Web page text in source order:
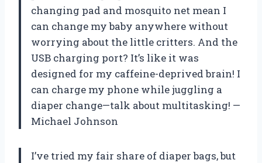
changing pad and mosquito net mean I
can change my baby anywhere without
worrying about the little critters. And the
USB charging port? It’s like it was
designed for my caffeine-deprived brain! I
can charge my phone while juggling a
diaper change—talk about multitasking! —
Michael Johnson
I’ve tried my fair share of diaper bags, but